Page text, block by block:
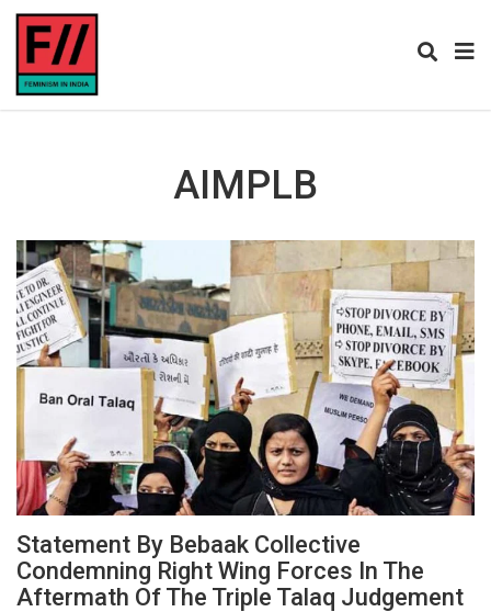
AIMPLB
Statement By Bebaak Collective
Condemning Right Wing Forces In The
Aftermath Of The Triple Talaq Judgement